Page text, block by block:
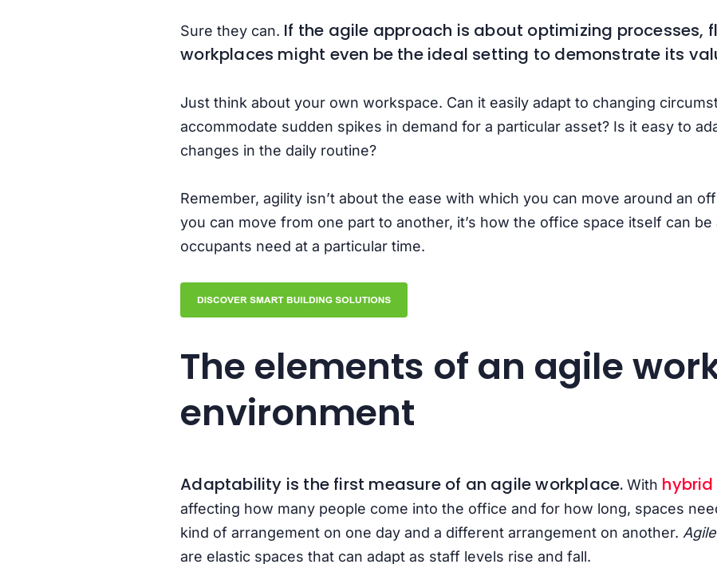
Sure they can. If the agile approach is about optimizing processes,
workplaces might even be the ideal setting to demonstrate its
Just think about your own workspace. Can it easily adapt to changing
accommodate sudden spikes in demand for a particular asset? Is it easy to
changes in the daily routine?
Remember, agility isn’t about the ease with which you can move around an
you can move from one part to another, it’s how the office space itself can
occupants need at a particular time.
The elements of an agile
environment
Adaptability is the first measure of an agile workplace. With
affecting how many people come into the office and for how long, spaces
kind of arrangement on one day and a different arrangement on another.
are elastic spaces that can adapt as staff levels rise and fall.